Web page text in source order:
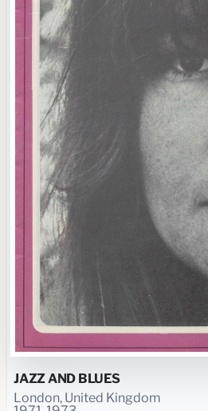
JAZZ AND BLUES
London, United Kingdom